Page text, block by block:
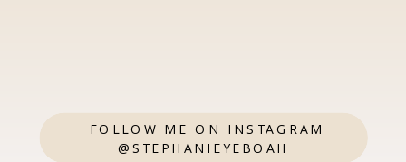
FOLLOW ME ON INSTAGRAM
@STEPHANIEYEBOAH